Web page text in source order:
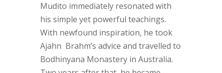
Mudito immediately resonated with
his simple yet powerful teachings.
With newfound inspiration, he took
Ajahn Brahm’s advice and travelled to
Bodhinyana Monastery in Australia.